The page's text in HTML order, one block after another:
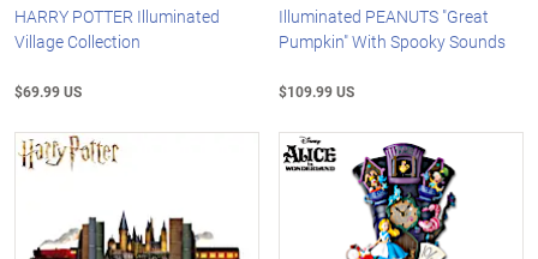
HARRY POTTER Illuminated
Village Collection
$69.99 US
Illuminated PEANUTS "Great
Pumpkin" With Spooky Sounds
$109.99 US